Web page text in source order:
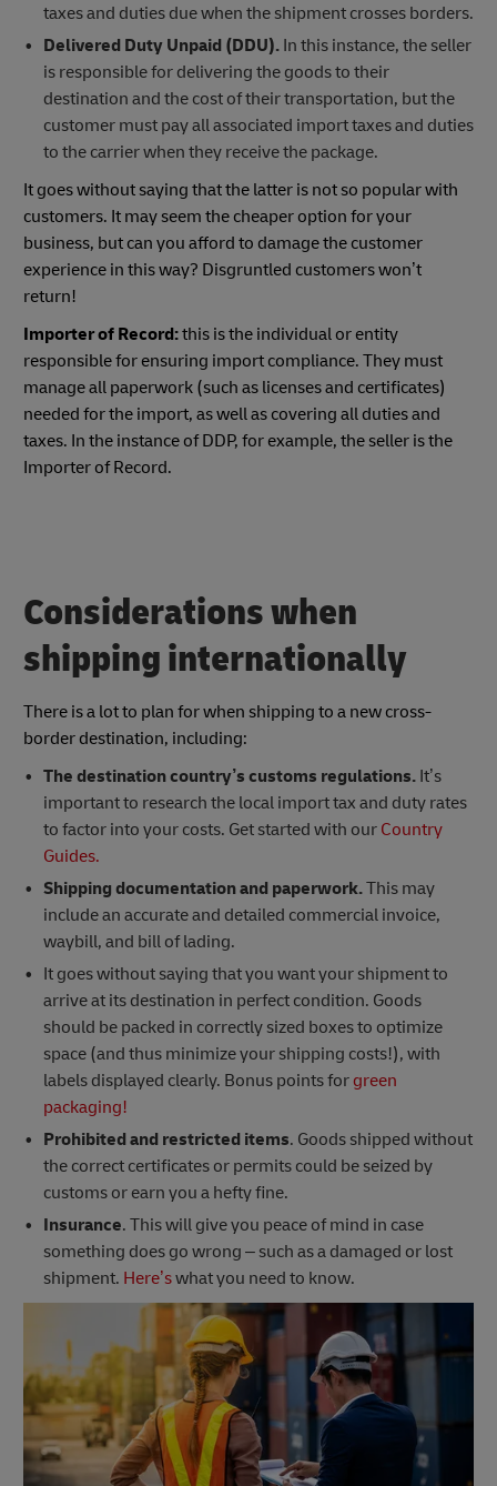
taxes and duties due when the shipment crosses borders.
Delivered Duty Unpaid (DDU).In this instance, the seller
is responsible for delivering the goods to their
destination and the cost of their transportation, but the
customer must pay all associated import taxes and duties
to the carrier when they receive the package.
It goes without saying that the latter is not so popular with
customers. It may seem the cheaper option for your
business, but can you afford to damage the customer
experience in this way? Disgruntled customers won’t
return!
Importer of Record:this is the individual or entity
responsible for ensuring import compliance. They must
manage all paperwork (such as licenses and certificates)
needed for the import, as well as covering all duties and
taxes. In the instance of DDP, for example, the seller is the
Importer of Record.
Considerations when
shipping internationally
There is a lot to plan for when shipping to a new cross-
border destination, including:
The destination country’s customs regulations.It’s
important to research the local import tax and duty rates
to factor into your costs. Get started with our Country
Guides.
Shipping documentation and paperwork.This may
include an accurate and detailed commercial invoice,
waybill, and bill of lading.
It goes without saying that you want your shipment to
arrive at its destination in perfect condition. Goods
should be packed in correctly sized boxes to optimize
space (and thus minimize your shipping costs!), with
labels displayed clearly. Bonus points for green
packaging!
Prohibited and restricted items. Goods shipped without
the correct certificates or permits could be seized by
customs or earn you a hefty fine.
Insurance. This will give you peace of mind in case
something does go wrong – such as a damaged or lost
shipment. Here’swhat you need to know.